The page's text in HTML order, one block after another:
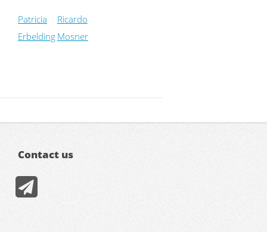
Patricia
Erbelding
Ricardo
Mosner
Contact us